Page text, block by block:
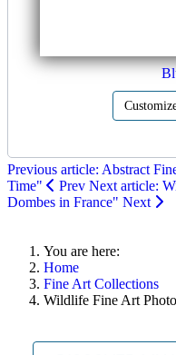
Previous article: Abstract
Time"
Prev Next article:
Dombes in France" Next
You are here:
Home
Fine Art Collections
Wildlife Fine Art